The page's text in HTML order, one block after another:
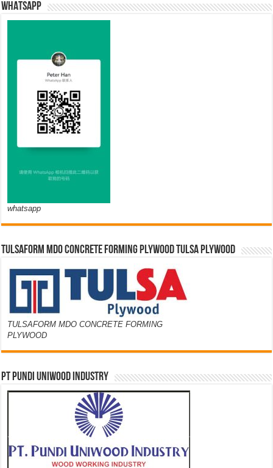
WHATSAPP
whatsapp
TULSAFORM MDO CONCRETE FORMING PLYWOOD TULSA PLYWOOD
TULSAFORM MDO CONCRETE FORMING
PLYWOOD
PT PUNDI UNIWOOD INDUSTRY